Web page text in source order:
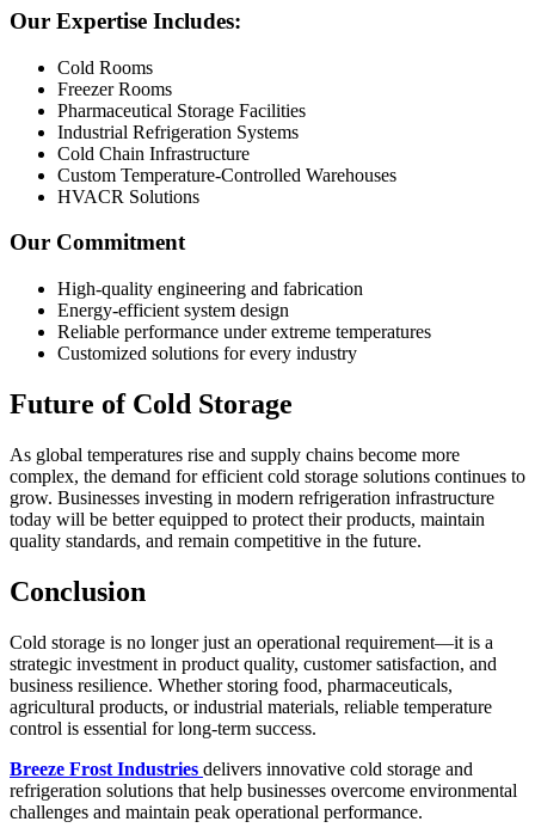
Our Expertise Includes:
Cold Rooms
Freezer Rooms
Pharmaceutical Storage Facilities
Industrial Refrigeration Systems
Cold Chain Infrastructure
Custom Temperature-Controlled Warehouses
HVACR Solutions
Our Commitment
High-quality engineering and fabrication
Energy-efficient system design
Reliable performance under extreme temperatures
Customized solutions for every industry
Future of Cold Storage
As global temperatures rise and supply chains become more
complex, the demand for efficient cold storage solutions continues to
grow. Businesses investing in modern refrigeration infrastructure
today will be better equipped to protect their products, maintain
quality standards, and remain competitive in the future.
Conclusion
Cold storage is no longer just an operational requirement—it is a
strategic investment in product quality, customer satisfaction, and
business resilience. Whether storing food, pharmaceuticals,
agricultural products, or industrial materials, reliable temperature
control is essential for long-term success.
Breeze Frost Industries delivers innovative cold storage and
refrigeration solutions that help businesses overcome environmental
challenges and maintain peak operational performance.